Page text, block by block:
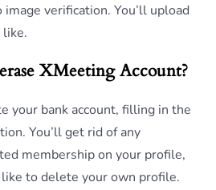
verification. You’ll upload
like.
XMeeting Account?
your bank account, filling in the
You’ll get rid of any
membership on your profile,
to delete your own profile.